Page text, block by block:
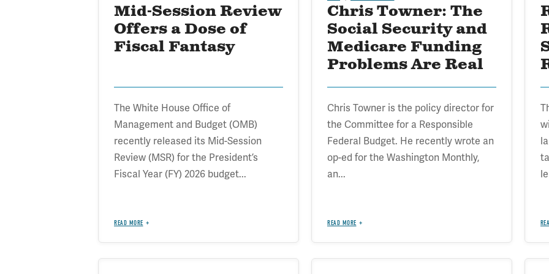
Mid-Session Review
Offers a Dose of
Fiscal Fantasy
The White House Office of
Management and Budget (OMB)
recently released its Mid-Session
Review (MSR) for the President’s
Fiscal Year (FY) 2026 budget...
READ MORE
Chris Towner: The
Social Security and
Medicare Funding
Problems Are Real
Chris Towner is the policy director for
the Committee for a Responsible
Federal Budget. He recently wrote an
op-ed for the Washington Monthly,
an...
READ MORE